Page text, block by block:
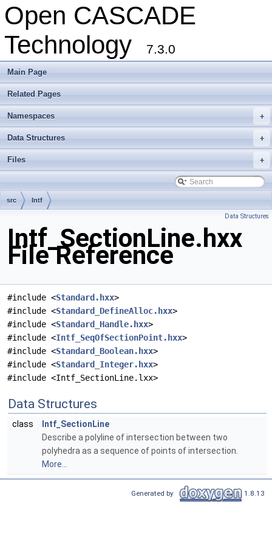
Open CASCADE
Technology
7.3.0
Main Page
Related Pages
+
Namespaces
+
Data Structures
+
Files
src Intf
Data Structures
Intf_SectionLine.hxx
File Reference
#include <Standard.hxx>
#include <Standard_DefineAlloc.hxx>
#include <Standard_Handle.hxx>
#include <Intf_SeqOfSectionPoint.hxx>
#include <Standard_Boolean.hxx>
#include <Standard_Integer.hxx>
#include <Intf_SectionLine.lxx>
Data Structures
class
Intf_SectionLine
Describe a polyline of intersection between two
polyhedra as a sequence of points of intersection.
More...
Generated by 1.8.13